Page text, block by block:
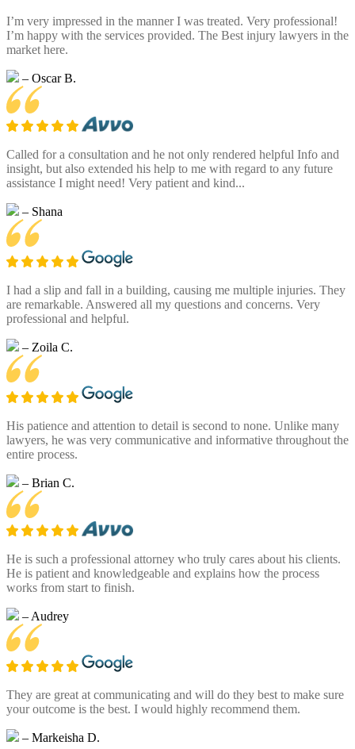
I’m very impressed in the manner I was treated. Very professional!
I’m happy with the services provided. The Best injury lawyers in the
market here.
– Oscar B.
Called for a consultation and he not only rendered helpful Info and
insight, but also extended his help to me with regard to any future
assistance I might need! Very patient and kind...
– Shana
I had a slip and fall in a building, causing me multiple injuries. They
are remarkable. Answered all my questions and concerns. Very
professional and helpful.
– Zoila C.
His patience and attention to detail is second to none. Unlike many
lawyers, he was very communicative and informative throughout the
entire process.
– Brian C.
He is such a professional attorney who truly cares about his clients.
He is patient and knowledgeable and explains how the process
works from start to finish.
– Audrey
They are great at communicating and will do they best to make sure
your outcome is the best. I would highly recommend them.
– Markeisha D.